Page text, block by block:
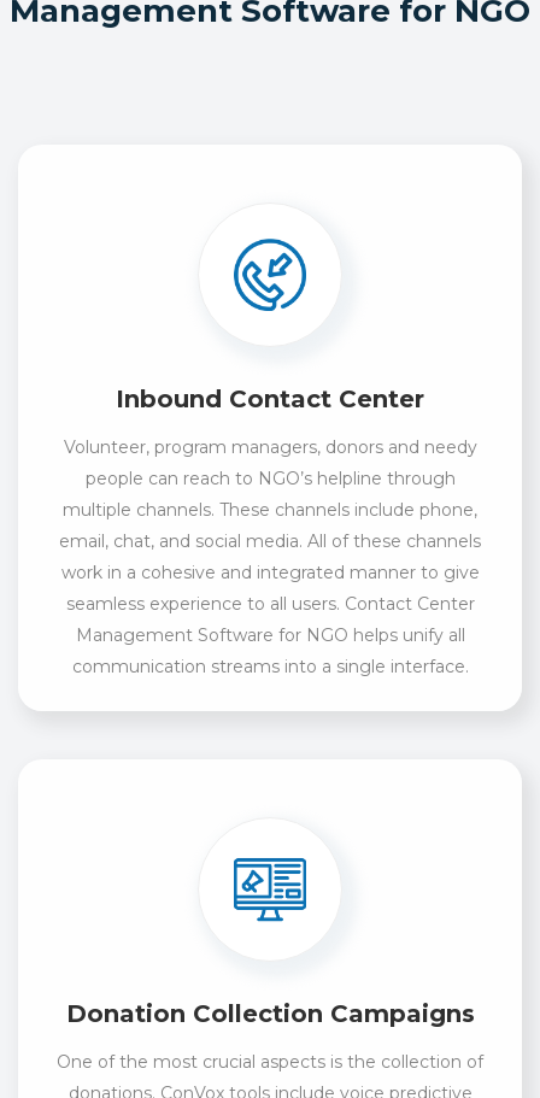
Management Software for NGO
Inbound Contact Center
Volunteer, program managers, donors and needy
people can reach to NGO’s helpline through
multiple channels. These channels include phone,
email, chat, and social media. All of these channels
work in a cohesive and integrated manner to give
seamless experience to all users. Contact Center
Management Software for NGO helps unify all
communication streams into a single interface.
Donation Collection Campaigns
One of the most crucial aspects is the collection of
donations. ConVox tools include voice predictive